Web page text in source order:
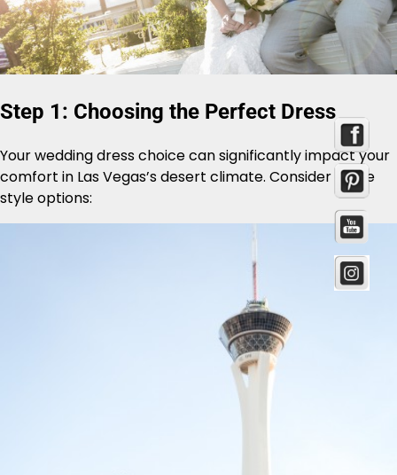
Step 1: Choosing the Perfect Dress
Your wedding dress choice can significantly impact your
comfort in Las Vegas’s desert climate. Consider these
style options: